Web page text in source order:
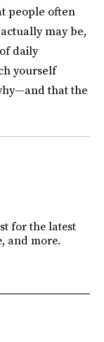
people often
may be,
daily
yourself
that the
for the latest
and more.